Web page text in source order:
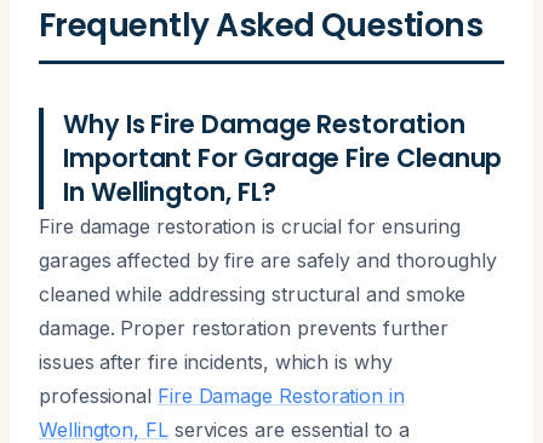
Frequently Asked Questions
Why Is Fire Damage Restoration
Important For Garage Fire Cleanup
In Wellington, FL?
Fire damage restoration is crucial for ensuring
garages affected by fire are safely and thoroughly
cleaned while addressing structural and smoke
damage. Proper restoration prevents further
issues after fire incidents, which is why
professional Fire Damage Restoration in
Wellington, FLservices are essential to a